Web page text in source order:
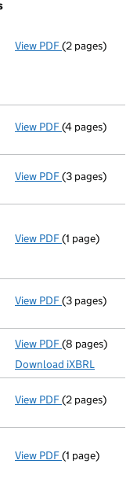
View PDF Registered
(2 pages)
View PDF Confirmation
(4 pages)
View PDF Confirmation
(3 pages)
View PDF Termination
(1 page)
View PDF Confirmation
(3 pages)
View PDF Unaudited
(8 pages)
Download iXBRL
View PDF Appointment
(2 pages)
View PDF Previous
(1 page)